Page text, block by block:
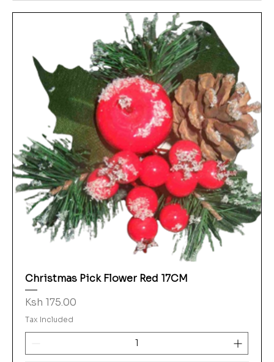
Christmas Pick Flower Red 17CM
Price
Ksh 175.00
Tax Included